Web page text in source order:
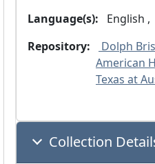
Language(s):
English ,
Repository:
Dolph
American
Texas at
Collection